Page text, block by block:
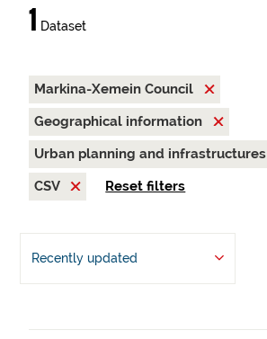
1 Dataset
Markina-Xemein Council
Geographical information
Urban planning and infrastructures
CSV
Reset filters
Recently updated